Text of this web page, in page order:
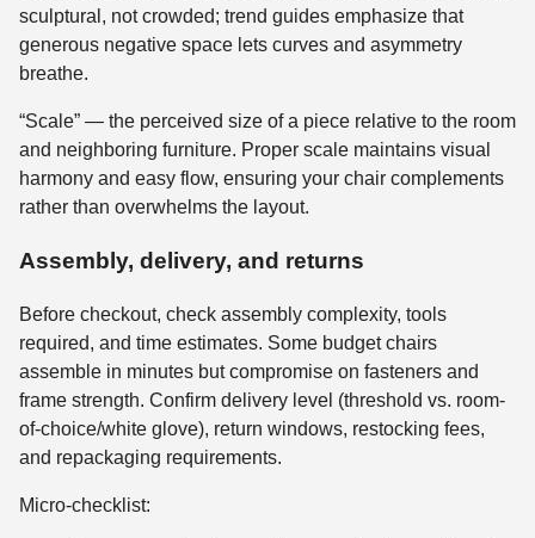
sculptural, not crowded; trend guides emphasize that
generous negative space lets curves and asymmetry
breathe.
“Scale” — the perceived size of a piece relative to the room
and neighboring furniture. Proper scale maintains visual
harmony and easy flow, ensuring your chair complements
rather than overwhelms the layout.
Assembly, delivery, and returns
Before checkout, check assembly complexity, tools
required, and time estimates. Some budget chairs
assemble in minutes but compromise on fasteners and
frame strength. Confirm delivery level (threshold vs. room-
of-choice/white glove), return windows, restocking fees,
and repackaging requirements.
Micro-checklist: